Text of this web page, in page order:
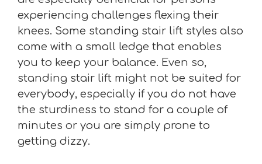
experiencing challenges flexing their
knees. Some standing stair lift styles also
come with a small ledge that enables
you to keep your balance. Even so,
standing stair lift might not be suited for
everybody, especially if you do not have
the sturdiness to stand for a couple of
minutes or you are simply prone to
getting dizzy.